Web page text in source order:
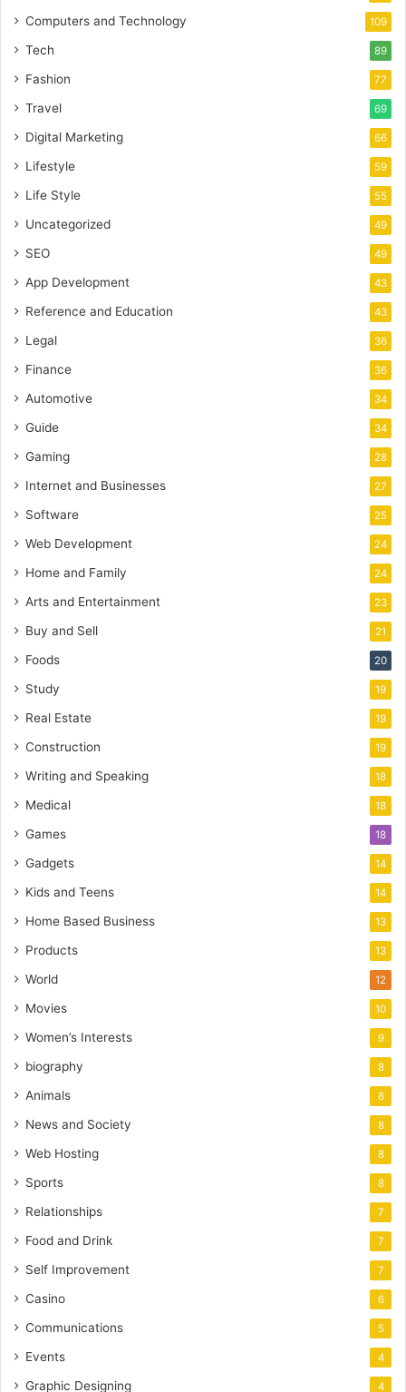
Computers and Technology 109
Tech 89
Fashion 77
Travel 69
Digital Marketing 66
Lifestyle 59
Life Style 55
Uncategorized 49
SEO 49
App Development 43
Reference and Education 43
Legal 36
Finance 36
Automotive 34
Guide 34
Gaming 28
Internet and Businesses 27
Software 25
Web Development 24
Home and Family 24
Arts and Entertainment 23
Buy and Sell 21
Foods 20
Study 19
Real Estate 19
Construction 19
Writing and Speaking 18
Medical 18
Games 18
Gadgets 14
Kids and Teens 14
Home Based Business 13
Products 13
World 12
Movies 10
Women’s Interests 9
biography 8
Animals 8
News and Society 8
Web Hosting 8
Sports 8
Relationships 7
Food and Drink 7
Self Improvement 7
Casino 6
Communications 5
Events 4
Graphic Designing 4